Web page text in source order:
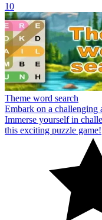
10
Theme word search
Embark on a challenging
Immerse yourself in
this exciting puzzle game!